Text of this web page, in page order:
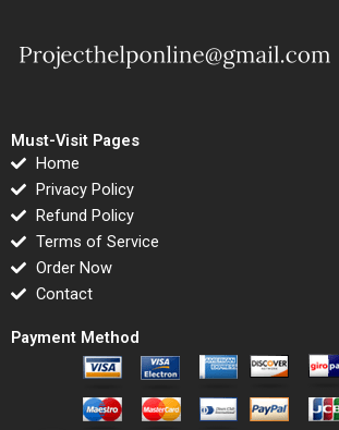
Must-Visit Pages
Home
Privacy Policy
Refund Policy
Terms of Service
Order Now
Contact
Payment Method